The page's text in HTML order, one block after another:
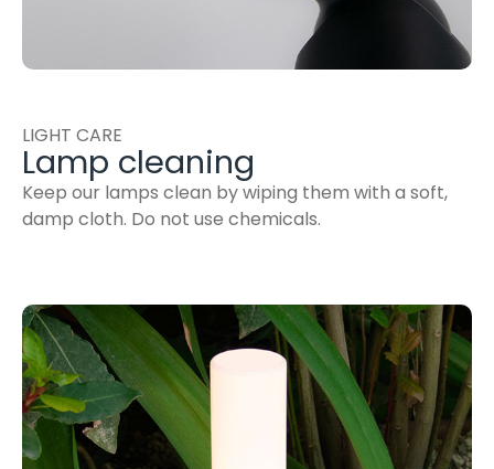
LIGHT CARE
Lamp cleaning
Keep our lamps clean by wiping them with a soft,
damp cloth. Do not use chemicals.